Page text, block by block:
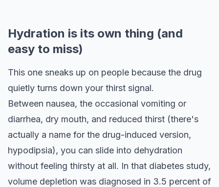
Hydration is its own thing (and
easy to miss)
This one sneaks up on people because the drug
quietly turns down your thirst signal.
Between nausea, the occasional vomiting or
diarrhea, dry mouth, and reduced thirst (there's
actually a name for the drug-induced version,
hypodipsia), you can slide into dehydration
without feeling thirsty at all. In that diabetes study,
volume depletion was diagnosed in 3.5 percent of